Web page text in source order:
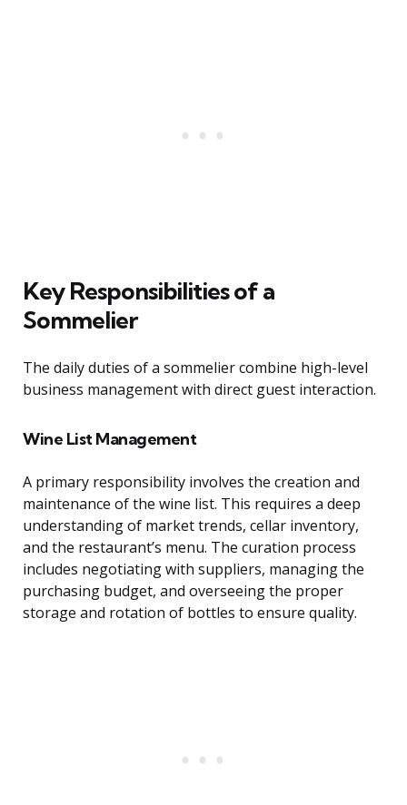
Key Responsibilities of a
Sommelier
The daily duties of a sommelier combine high-level
business management with direct guest interaction.
Wine List Management
A primary responsibility involves the creation and
maintenance of the wine list. This requires a deep
understanding of market trends, cellar inventory,
and the restaurant’s menu. The curation process
includes negotiating with suppliers, managing the
purchasing budget, and overseeing the proper
storage and rotation of bottles to ensure quality.